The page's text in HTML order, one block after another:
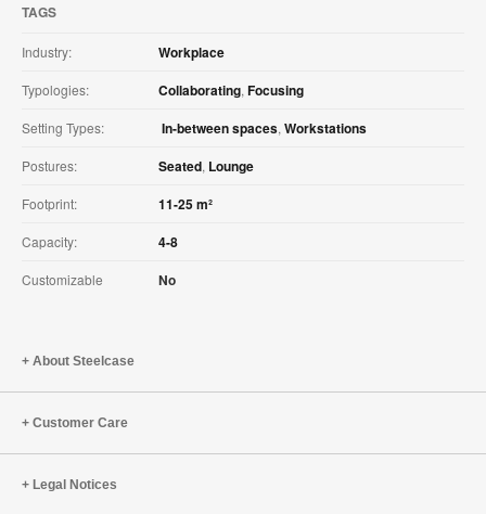
TAGS
Industry: Workplace
Typologies: Collaborating, Focusing
Setting Types: In-between spaces, Workstations
Postures: Seated, Lounge
Footprint: 11-25 m²
Capacity: 4-8
Customizable No
About Steelcase
Customer Care
Legal Notices